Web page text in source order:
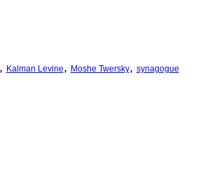
, Kalman Levine, Moshe Twersky, synagogue